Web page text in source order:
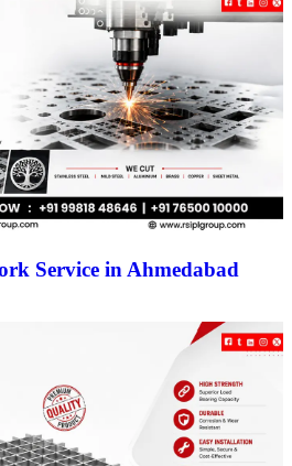
Service in Ahmedabad